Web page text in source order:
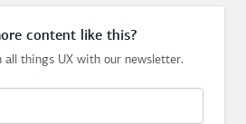
content like this?
all things UX with our newsletter.